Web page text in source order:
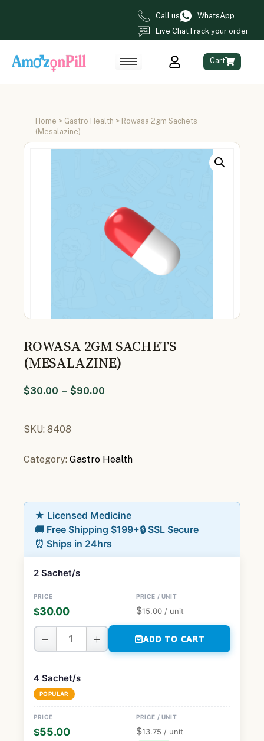
Call us
WhatsApp
Live ChatTrack your order
Cart
Home > Gastro Health > Rowasa 2gm Sachets
(Mesalazine)
ROWASA 2GM SACHETS
(MESALAZINE)
$30.00 – $90.00
SKU: 8408
Category: Gastro Health
★ Licensed Medicine
🚚 Free Shipping $199+🔒 SSL Secure
⏰ Ships in 24hrs
2 Sachet/s
$30.00 $15.00 / unit
− + ADD TO CART
4 Sachet/s
POPULAR
$55.00 $13.75 / unit